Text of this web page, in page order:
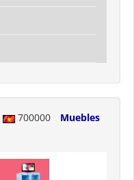
700000
Muebles